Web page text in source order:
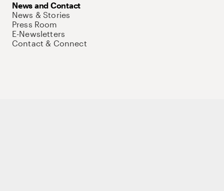
News and Contact
News & Stories
Press Room
E-Newsletters
Contact & Connect